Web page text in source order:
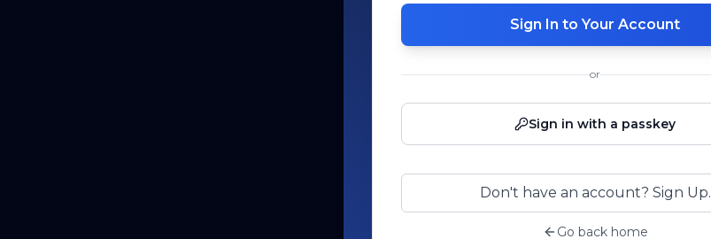
Sign In to Your Account
or
Sign in with a passkey
Don't have an account? Sign Up.
Go back home